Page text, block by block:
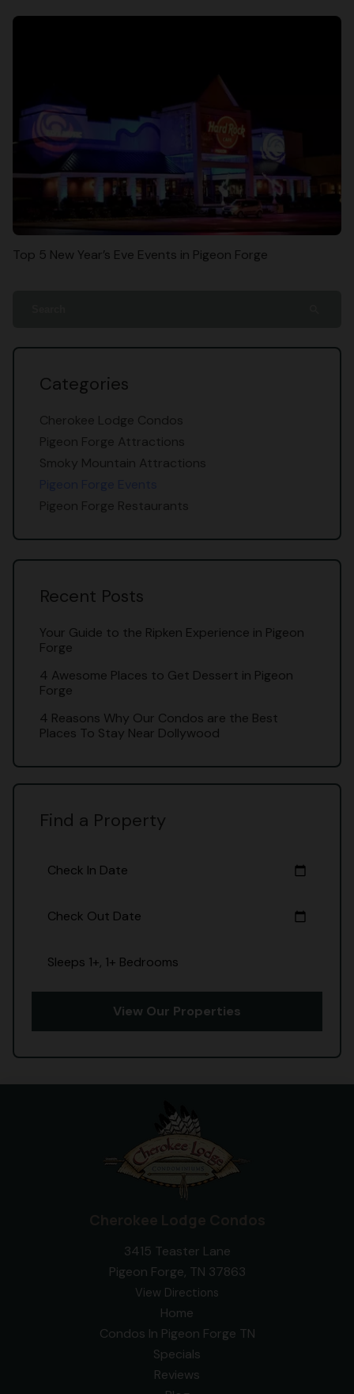
Categories
Cherokee Lodge Condos
Pigeon Forge Attractions
Smoky Mountain Attractions
Pigeon Forge Restaurants
Recent Posts
Your Guide to the Ripken Experience in Pigeon
Forge
4 Awesome Places to Get Dessert in Pigeon
Forge
4 Reasons Why Our Condos are the Best
Places To Stay Near Dollywood
Find a Property
Check In Date calendar_today
Check Out Date calendar_today
Sleeps 1+, 1+ Bedrooms
View Our Properties
Top 5 New Year’s Eve Events in Pigeon Forge
3415 Teaster Lane
Pigeon Forge, TN 37863
View Directions
Home
Condos In Pigeon Forge TN
Specials
Reviews